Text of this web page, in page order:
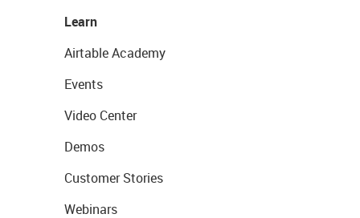
Learn
Airtable Academy
Events
Video Center
Demos
Customer Stories
Webinars